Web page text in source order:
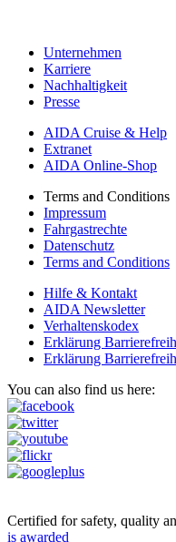
Unternehmen
Karriere
Nachhaltigkeit
Presse
AIDA Cruise & Help
Extranet
AIDA Online-Shop
Terms and Conditions
Impressum
Fahrgastrechte
Datenschutz
Terms and Conditions
Hilfe & Kontakt
AIDA Newsletter
Verhaltenskodex
Erklärung
Erklärung
You can also find us here:
Certified for safety, quality
is awarded